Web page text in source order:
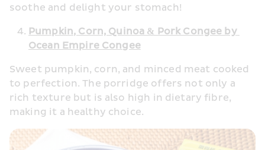
soothe and delight your stomach!
Pumpkin, Corn, Quinoa & Pork Congee by
Ocean Empire Congee
Sweet pumpkin, corn, and minced meat cooked
to perfection. The porridge offers not only a
rich texture but is also high in dietary fibre,
making it a healthy choice.